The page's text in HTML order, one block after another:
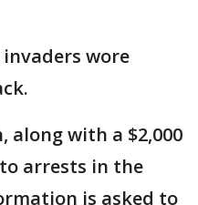
wore
along with a $2,000
arrests in the
is asked to